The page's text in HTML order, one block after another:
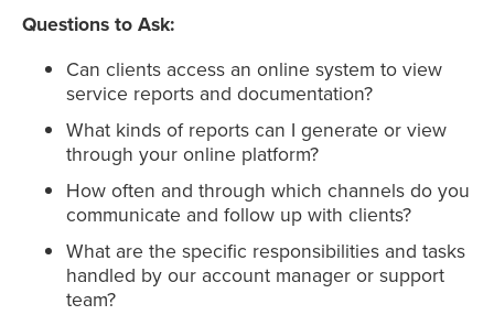
Questions to Ask:
Can clients access an online system to view
service reports and documentation?
What kinds of reports can I generate or view
through your online platform?
How often and through which channels do you
communicate and follow up with clients?
What are the specific responsibilities and tasks
handled by our account manager or support
team?